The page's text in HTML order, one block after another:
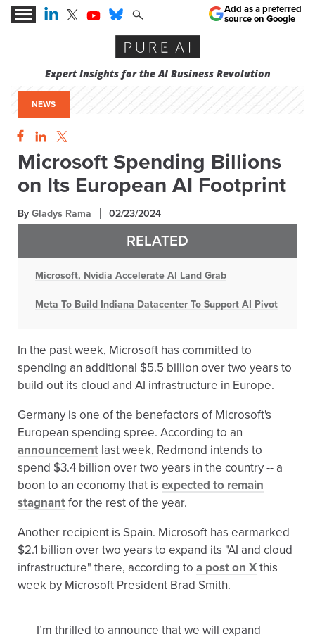
Expert Insights for the AI Business Revolution
Add as a preferred
source on Google
NEWS
Microsoft Spending Billions
on Its European AI Footprint
By Gladys Rama 02/23/2024
RELATED
Microsoft, Nvidia Accelerate AI Land Grab
Meta To Build Indiana Datacenter To Support AI Pivot
In the past week, Microsoft has committed to
spending an additional $5.5 billion over two years to
build out its cloud and AI infrastructure in Europe.
Germany is one of the benefactors of Microsoft's
European spending spree. According to an
announcement last week, Redmond intends to
spend $3.4 billion over two years in the country -- a
boon to an economy that is expected to remain
stagnantfor the rest of the year.
Another recipient is Spain. Microsoft has earmarked
$2.1 billion over two years to expand its "AI and cloud
infrastructure" there, according to a post on Xthis
week by Microsoft President Brad Smith.
I’m thrilled to announce that we will expand